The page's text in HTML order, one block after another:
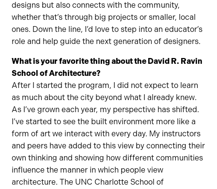
designs but also connects with the community,
whether that’s through big projects or smaller, local
ones. Down the line, I’d love to step into an educator’s
role and help guide the next generation of designers.
What is your favorite thing about the David R. Ravin
School of Architecture?
After I started the program, I did not expect to learn
as much about the city beyond what I already knew.
As I’ve grown each year, my perspective has shifted.
I’ve started to see the built environment more like a
form of art we interact with every day. My instructors
and peers have added to this view by connecting their
own thinking and showing how different communities
influence the manner in which people view
architecture. The UNC Charlotte School of